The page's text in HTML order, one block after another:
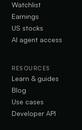
Watchlist
Earnings
US stocks
AI agent access
RESOURCES
Learn & guides
Blog
Use cases
Developer API